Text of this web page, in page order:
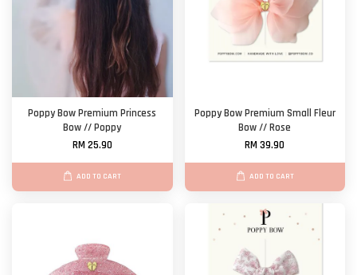
Poppy Bow Premium Princess
Bow // Poppy
RM 25.90
ADD TO CART
Poppy Bow Premium Small Fleur
Bow // Rose
RM 39.90
ADD TO CART